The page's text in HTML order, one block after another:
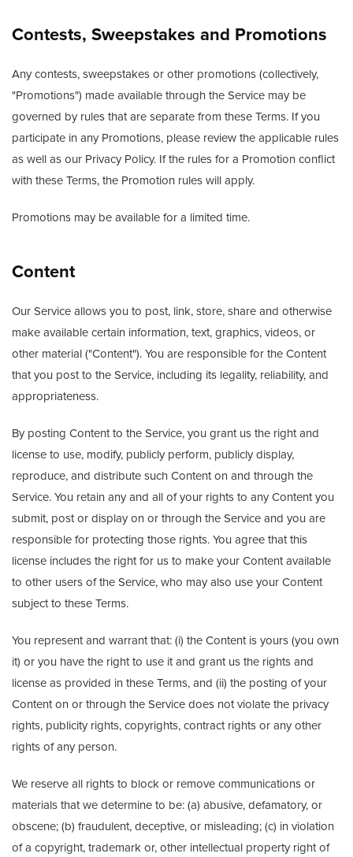
Contests, Sweepstakes and Promotions
Any contests, sweepstakes or other promotions (collectively,
"Promotions") made available through the Service may be
governed by rules that are separate from these Terms. If you
participate in any Promotions, please review the applicable rules
as well as our Privacy Policy. If the rules for a Promotion conflict
with these Terms, the Promotion rules will apply.
Promotions may be available for a limited time.
Content
Our Service allows you to post, link, store, share and otherwise
make available certain information, text, graphics, videos, or
other material ("Content"). You are responsible for the Content
that you post to the Service, including its legality, reliability, and
appropriateness.
By posting Content to the Service, you grant us the right and
license to use, modify, publicly perform, publicly display,
reproduce, and distribute such Content on and through the
Service. You retain any and all of your rights to any Content you
submit, post or display on or through the Service and you are
responsible for protecting those rights. You agree that this
license includes the right for us to make your Content available
to other users of the Service, who may also use your Content
subject to these Terms.
You represent and warrant that: (i) the Content is yours (you own
it) or you have the right to use it and grant us the rights and
license as provided in these Terms, and (ii) the posting of your
Content on or through the Service does not violate the privacy
rights, publicity rights, copyrights, contract rights or any other
rights of any person.
We reserve all rights to block or remove communications or
materials that we determine to be: (a) abusive, defamatory, or
obscene; (b) fraudulent, deceptive, or misleading; (c) in violation
of a copyright, trademark or, other intellectual property right of